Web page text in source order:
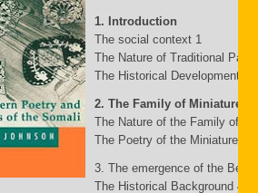
1. Introduction
The social context 1
The Nature of Traditional
The Historical Development
2. The Family of Miniature
The Nature of the Family of
The Poetry of the Miniature
3. The emergence of the
The Historical Background 49